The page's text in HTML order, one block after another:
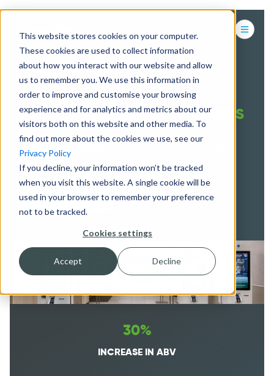
This website stores cookies on your computer.
These cookies are used to collect information
about how you interact with our website and allow
us to remember you. We use this information in
order to improve and customise your browsing
experience and for analytics and metrics about our
visitors both on this website and other media. To
find out more about the cookies we use, see our
Privacy Policy
If you decline, your information won’t be tracked
when you visit this website. A single cookie will be
used in your browser to remember your preference
not to be tracked.
Cookies settings
Accept Decline
LEADING HOSPITALITY
INNOVATION
& DIGITAL GUEST EXPERIENCES
Delivering hospitality solutions to increase basket
value and improve operations
CONTACT US
30%
INCREASE IN ABV